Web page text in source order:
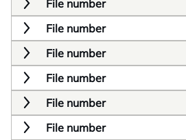
File number
File number
File number
File number
File number
File number